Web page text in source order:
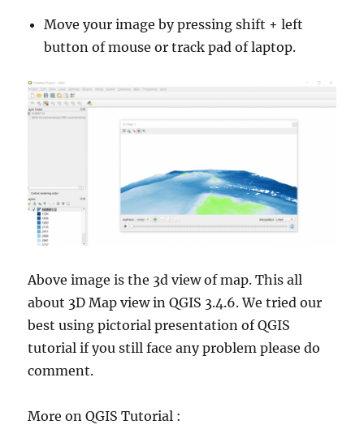
Move your image by pressing shift + left
button of mouse or track pad of laptop.
Above image is the 3d view of map. This all
about 3D Map view in QGIS 3.4.6. We tried our
best using pictorial presentation of QGIS
tutorial if you still face any problem please do
comment.
More on QGIS Tutorial :